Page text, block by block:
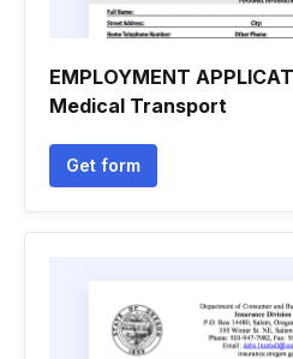
EMPLOYMENT
Medical Transport
Get form